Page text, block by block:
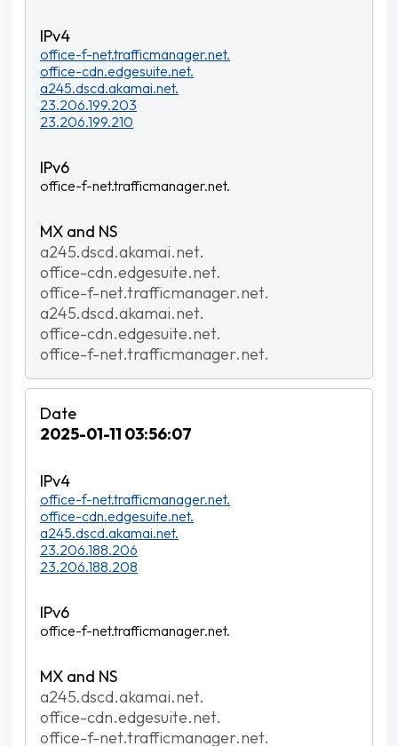
office-f-net.trafficmanager.net.
office-cdn.edgesuite.net.
a245.dscd.akamai.net.
23.206.199.203
23.206.199.210
office-f-net.trafficmanager.net.
a245.dscd.akamai.net.
office-cdn.edgesuite.net.
office-f-net.trafficmanager.net.
a245.dscd.akamai.net.
office-cdn.edgesuite.net.
office-f-net.trafficmanager.net.
2025-01-11 03:56:07
office-f-net.trafficmanager.net.
office-cdn.edgesuite.net.
a245.dscd.akamai.net.
23.206.188.206
23.206.188.208
office-f-net.trafficmanager.net.
a245.dscd.akamai.net.
office-cdn.edgesuite.net.
office-f-net.trafficmanager.net.